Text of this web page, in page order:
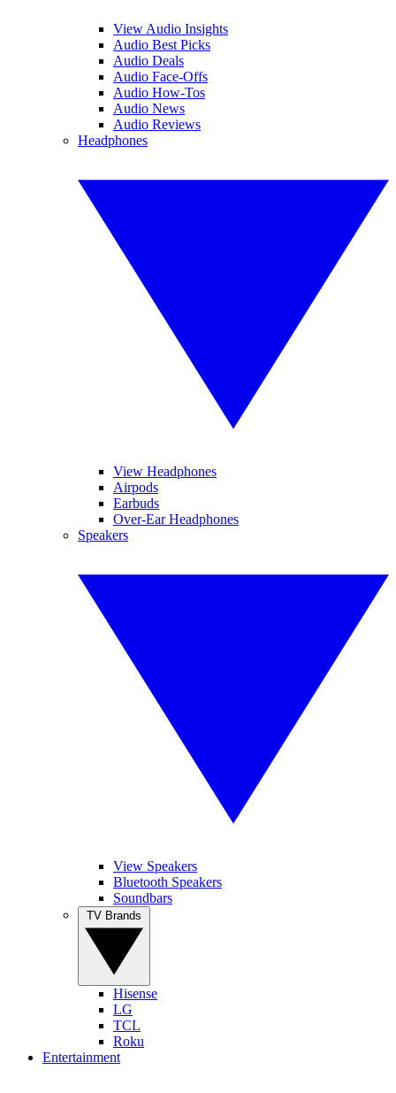
View Audio Insights
Audio Best Picks
Audio Deals
Audio Face-Offs
Audio How-Tos
Audio News
Audio Reviews
Headphones
View Headphones
Airpods
Earbuds
Over-Ear Headphones
Speakers
View Speakers
Bluetooth Speakers
Soundbars
Hisense
LG
TCL
Roku
Entertainment